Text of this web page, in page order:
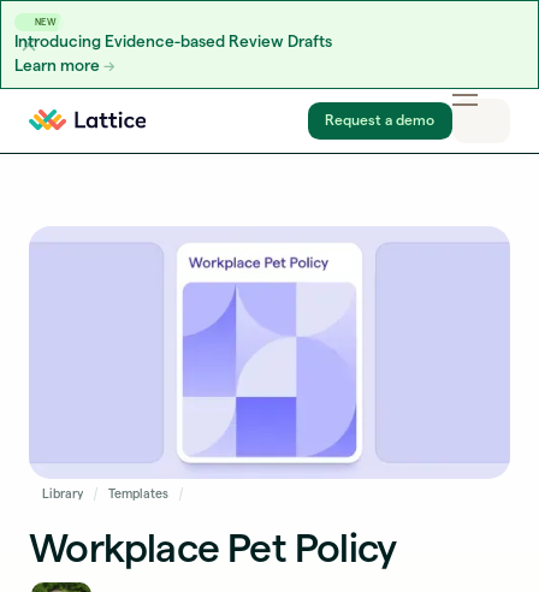
NEW
Introducing Evidence-based Review Drafts
Learn more
Skip to content
Request a demo
Library Templates
Workplace Pet Policy